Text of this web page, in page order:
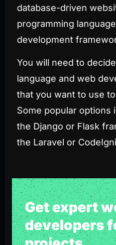
database-driven
programming
development
You will need to
language and web
that you want to use
Some popular options
the Django or Flask
the Laravel or
Get expert
developers